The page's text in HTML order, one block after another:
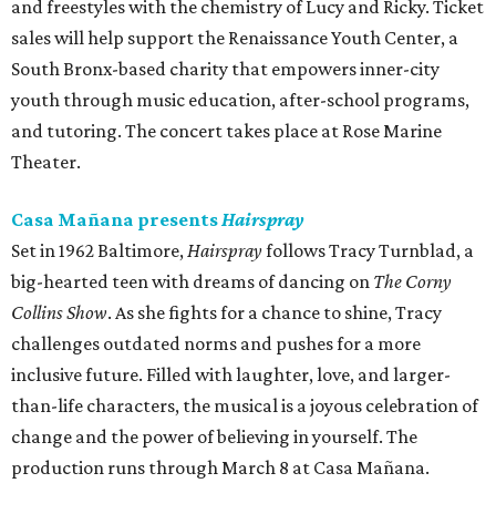
and freestyles with the chemistry of Lucy and Ricky. Ticket
sales will help support the Renaissance Youth Center, a
South Bronx-based charity that empowers inner-city
youth through music education, after-school programs,
and tutoring. The concert takes place at Rose Marine
Theater.
Casa Mañana presentsHairspray
Set in 1962 Baltimore,Hairsprayfollows Tracy Turnblad, a
big-hearted teen with dreams of dancing on The Corny
Collins Show. As she fights for a chance to shine, Tracy
challenges outdated norms and pushes for a more
inclusive future. Filled with laughter, love, and larger-
than-life characters, the musical is a joyous celebration of
change and the power of believing in yourself. The
production runs through March 8 at Casa Mañana.